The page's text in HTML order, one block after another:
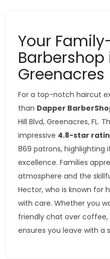
Your
Barbershop
Greenacres
For a top-notch haircut
than Dapper
Hill Blvd, Greenacres, FL.
impressive 4.8-star
869 patrons, highlighting
excellence. Families
atmosphere and the
Hector, who is known for
with care. Whether you
friendly chat over coffee,
ensures you leave with a